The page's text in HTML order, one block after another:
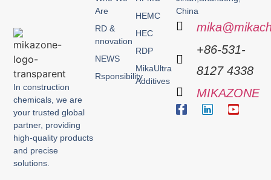
In construction
chemicals, we are
your trusted global
partner, providing
high-quality products
and precise
solutions.
HEMC
HEC
RDP
MikaUltra
Additives
Are
RD &
nnovation
NEWS
Rsponsibility
China
+86-531-
8127 4338
MIKAZONE